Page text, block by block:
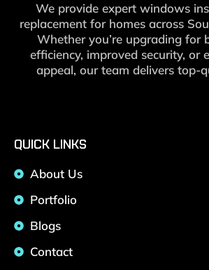
We provide expert windows
replacement for homes across
Whether you’re upgrading for
efficiency, improved security, or
appeal, our team delivers top-
QUICK LINKS
About Us
Portfolio
Blogs
Contact